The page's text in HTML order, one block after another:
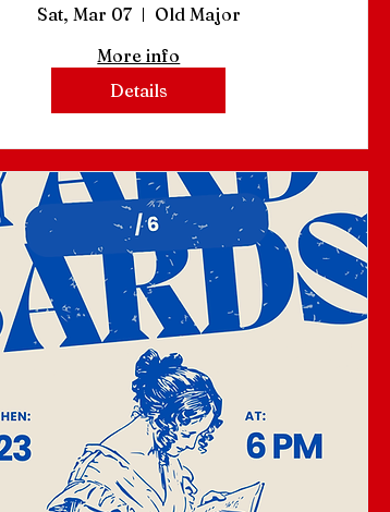
Sat, Mar 07
Old Major
More info
Details